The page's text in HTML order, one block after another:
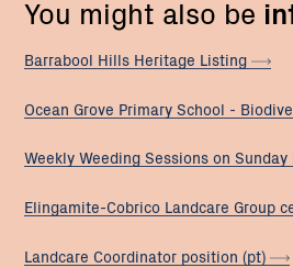
You might also be
Barrabool Hills Heritage Listing
Ocean Grove Primary School -
Weekly Weeding Sessions on Sunday
Elingamite-Cobrico Landcare Group
Landcare Coordinator position (pt)